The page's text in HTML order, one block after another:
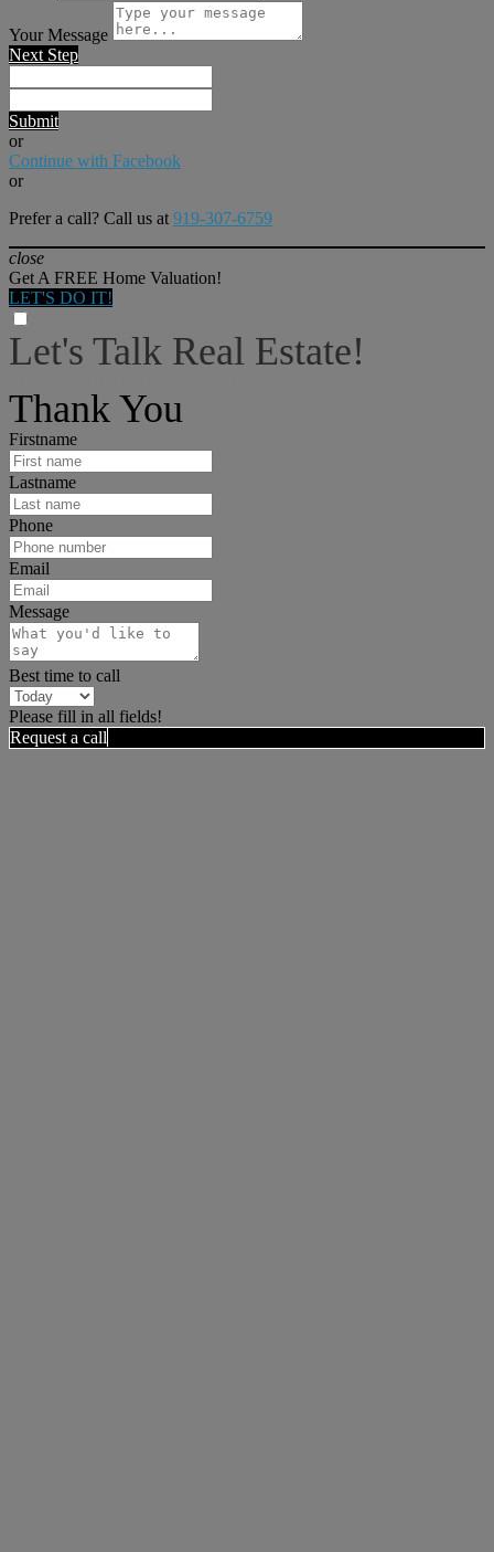
Your Message
Next Step
Submit
or
Continue with Facebook
or
Prefer a call? Call us at919-307-6759
close
Get A FREE Home Valuation!
LET'S DO IT!
Let's Talk Real Estate!
Thank You
Firstname
Lastname
Phone
Email
Message
Best time to call
Please fill in all fields!
Request a call